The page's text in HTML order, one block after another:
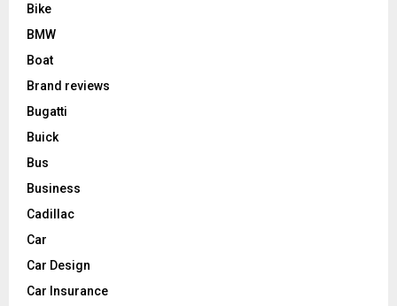
Bike
BMW
Boat
Brand reviews
Bugatti
Buick
Bus
Business
Cadillac
Car
Car Design
Car Insurance